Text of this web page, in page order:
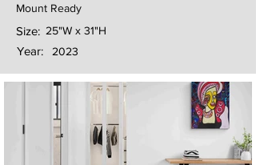
Mount Ready
25"W x 31"H
Size:
Year:
2023